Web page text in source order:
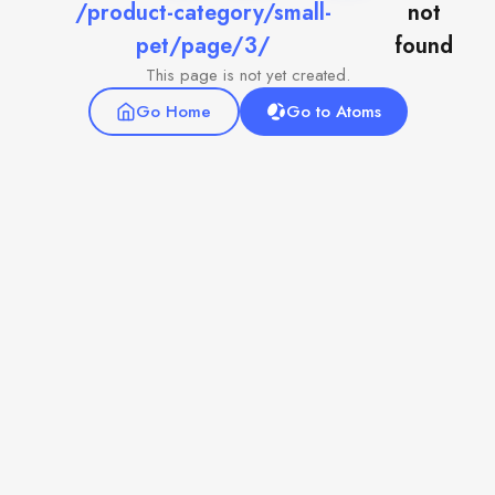
/product-category/small-
pet/page/3/
not
found
This page is not yet created.
Go Home
Go to Atoms